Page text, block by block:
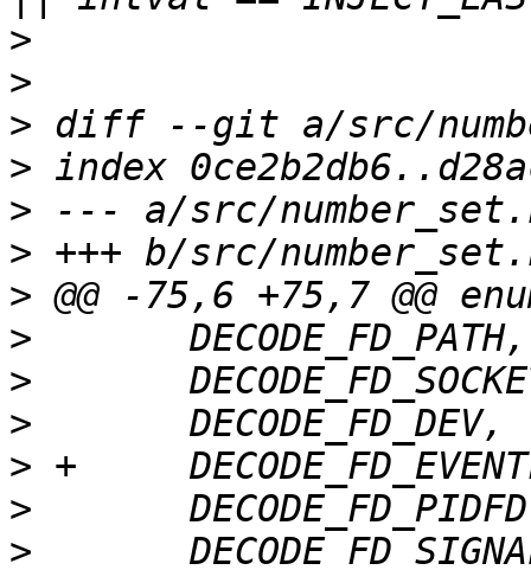
>
>
>
>
>
>
>
>
>
>
>
>
>